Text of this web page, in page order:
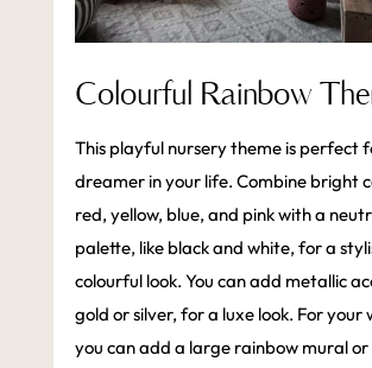
Colourful Rainbow
This playful nursery theme is perfect
dreamer in your life. Combine bright
red, yellow, blue, and pink with a
palette, like black and white, for a
colourful look. You can add metallic
gold or silver, for a luxe look. For your
you can add a large rainbow mural